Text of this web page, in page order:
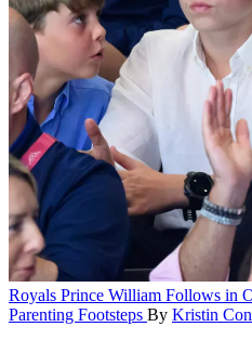
Royals Prince William Follows in
Parenting Footsteps By Kristin